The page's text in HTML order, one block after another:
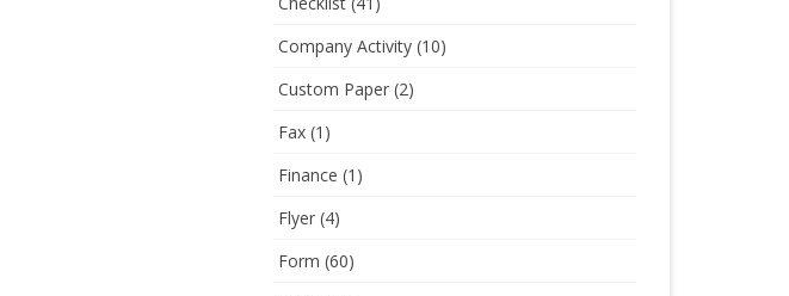
Company Activity (10)
Custom Paper (2)
Fax (1)
Finance (1)
Flyer (4)
Form (60)